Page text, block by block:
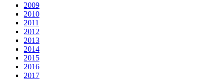
2009
2010
2011
2012
2013
2014
2015
2016
2017